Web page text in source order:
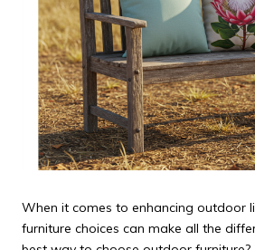
When it comes to enhancing outdoor
furniture choices can make all the